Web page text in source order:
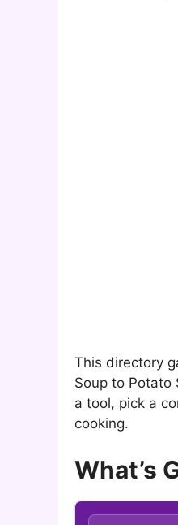
This directory
Soup to Potato
a tool, pick a
cooking.
What’s